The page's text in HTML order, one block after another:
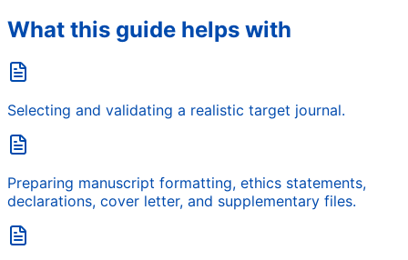
What this guide helps with
Selecting and validating a realistic target journal.
Preparing manuscript formatting, ethics statements,
declarations, cover letter, and supplementary files.